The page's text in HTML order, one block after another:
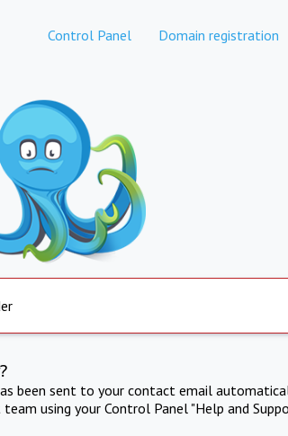
Control Panel Domain registration
been sent to your contact email
using your Control Panel "Help and